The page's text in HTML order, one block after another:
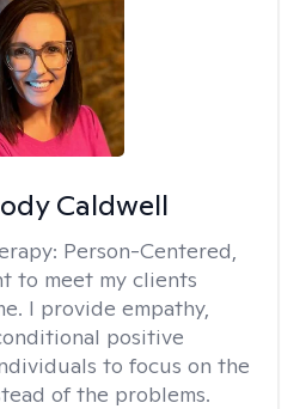
Caldwell
Person-Centered,
to meet my clients
I provide empathy,
positive
to focus on the
of the problems.